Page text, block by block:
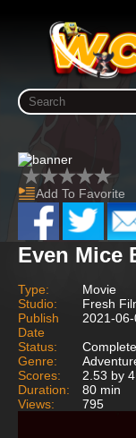
Add To Favorite
Even Mice
Type:
Movie
Studio:
Fresh
Publish
Date
2021-06-
Status:
Genre:
Scores:
2.53 by
Duration:
80 min
Views:
795